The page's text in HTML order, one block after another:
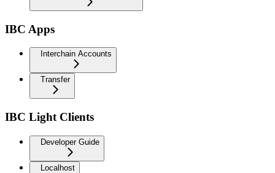
IBC Apps
Interchain Accounts
Transfer
IBC Light Clients
Developer Guide
Localhost